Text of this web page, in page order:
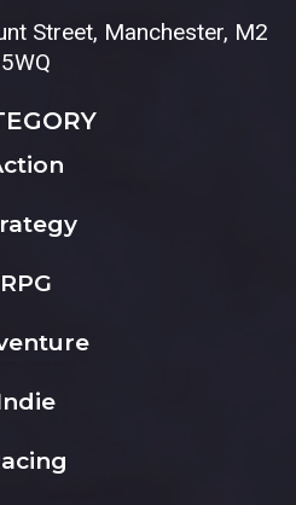
Street, Manchester, M2
5WQ
RPG